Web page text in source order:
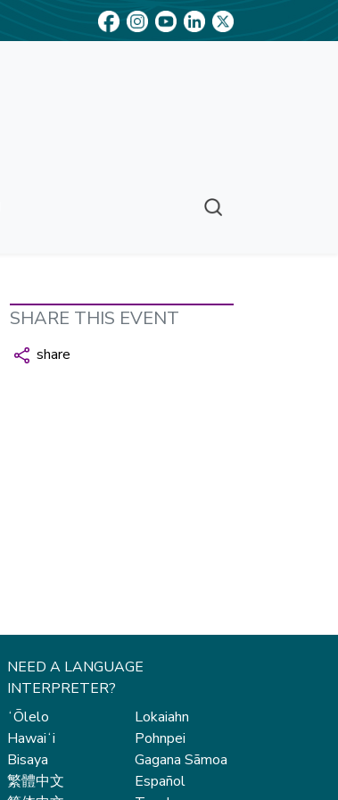
SHARE THIS EVENT
share
NEED A LANGUAGE
INTERPRETER?
ʻŌlelo
Hawaiʻi
Bisaya
繁體中文
Lokaiahn
Pohnpei
Gagana Sāmoa
Español